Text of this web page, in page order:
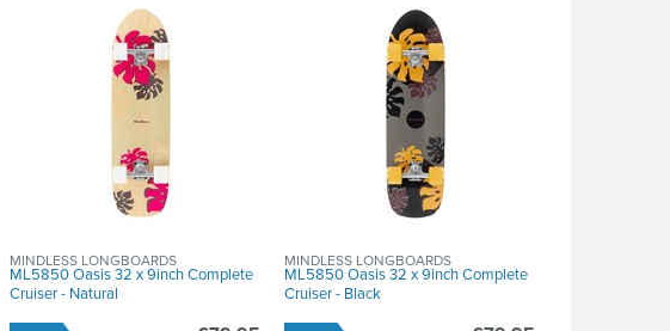
ML5850 Oasis 32 x 9inch Complete
Cruiser - Natural
MINDLESS LONGBOARDS
ML5850 Oasis 32 x 9inch Complete
Cruiser - Black
MINDLESS LONGBOARDS